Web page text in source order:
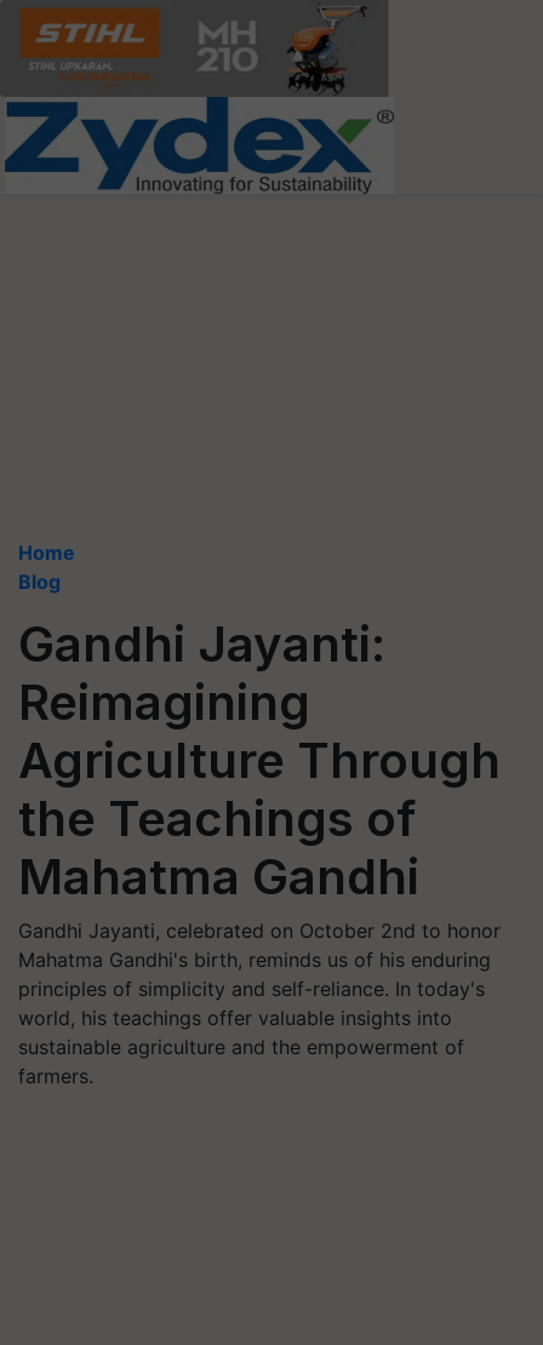
Home
Blog
Gandhi Jayanti:
Reimagining
Agriculture Through
the Teachings of
Mahatma Gandhi
Gandhi Jayanti, celebrated on October 2nd to honor
Mahatma Gandhi's birth, reminds us of his enduring
principles of simplicity and self-reliance. In today's
world, his teachings offer valuable insights into
sustainable agriculture and the empowerment of
farmers.